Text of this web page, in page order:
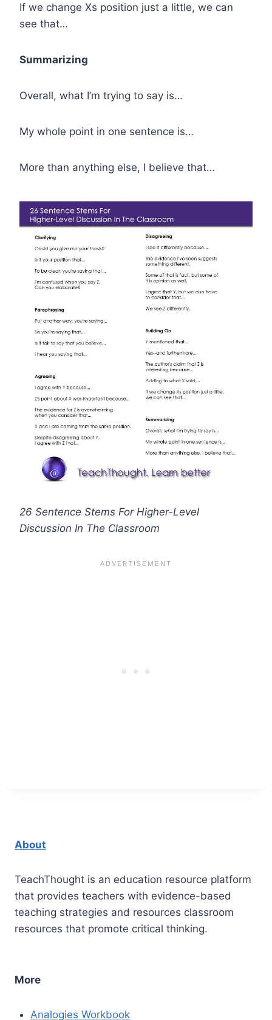
If we change Xs position just a little, we can
see that…
Summarizing
Overall, what I’m trying to say is…
My whole point in one sentence is…
More than anything else, I believe that…
26 Sentence Stems For Higher-Level
Discussion In The Classroom
About
TeachThought is an education resource platform
that provides teachers with evidence-based
teaching strategies and resources classroom
resources that promote critical thinking.
More
Analogies Workbook